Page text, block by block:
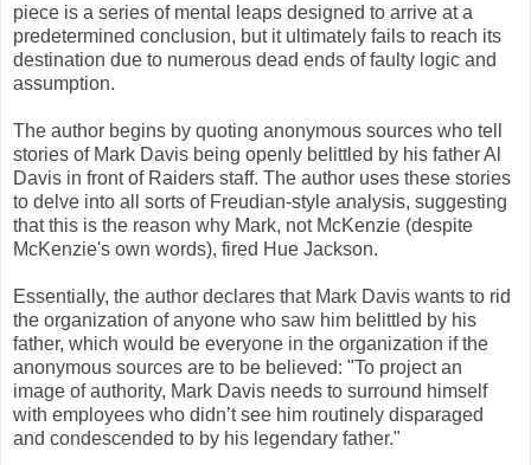
piece is a series of mental leaps designed to arrive at a
predetermined conclusion, but it ultimately fails to reach its
destination due to numerous dead ends of faulty logic and
assumption.
The author begins by quoting anonymous sources who tell
stories of Mark Davis being openly belittled by his father Al
Davis in front of Raiders staff. The author uses these stories
to delve into all sorts of Freudian-style analysis, suggesting
that this is the reason why Mark, not McKenzie (despite
McKenzie's own words), fired Hue Jackson.
Essentially, the author declares that Mark Davis wants to rid
the organization of anyone who saw him belittled by his
father, which would be everyone in the organization if the
anonymous sources are to be believed: "To project an
image of authority, Mark Davis needs to surround himself
with employees who didn’t see him routinely disparaged
and condescended to by his legendary father."